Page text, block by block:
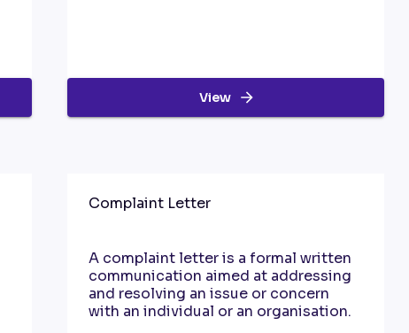
View
Complaint Letter
A complaint letter is a formal written
communication aimed at addressing
and resolving an issue or concern
with an individual or an organisation.